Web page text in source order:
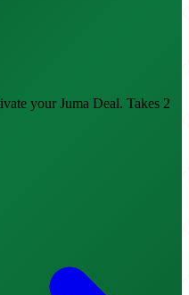
your Juma Deal. Takes 2